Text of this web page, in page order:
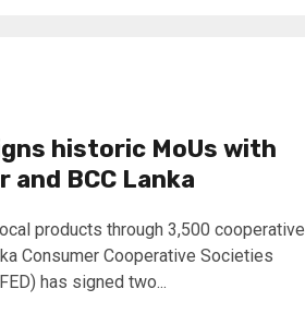
historic MoUs with
and BCC Lanka
products through 3,500 cooperative
Consumer Cooperative Societies
has signed two...